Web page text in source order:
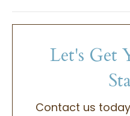
Let's Get
Contact us